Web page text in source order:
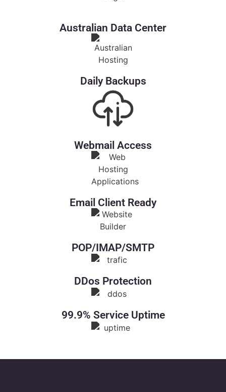
Australian Data Center
Daily Backups
Webmail Access
Email Client Ready
POP/IMAP/SMTP
DDos Protection
99.9% Service Uptime